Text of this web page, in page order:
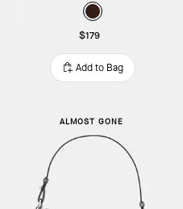
$179
Add to Bag
ALMOST GONE